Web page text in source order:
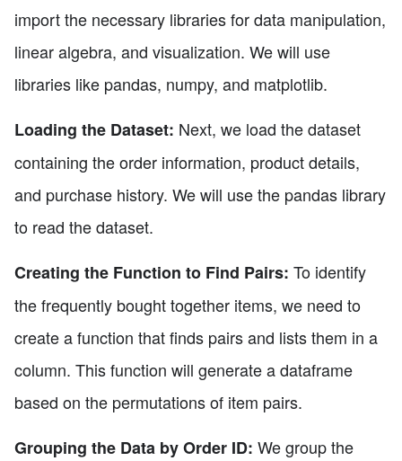
import the necessary libraries for data manipulation,
linear algebra, and visualization. We will use
libraries like pandas, numpy, and matplotlib.
Loading the Dataset: Next, we load the dataset
containing the order information, product details,
and purchase history. We will use the pandas library
to read the dataset.
Creating the Function to Find Pairs: To identify
the frequently bought together items, we need to
create a function that finds pairs and lists them in a
column. This function will generate a dataframe
based on the permutations of item pairs.
Grouping the Data by Order ID: We group the